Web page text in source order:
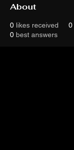
About
0 likes received 0
0 best answers